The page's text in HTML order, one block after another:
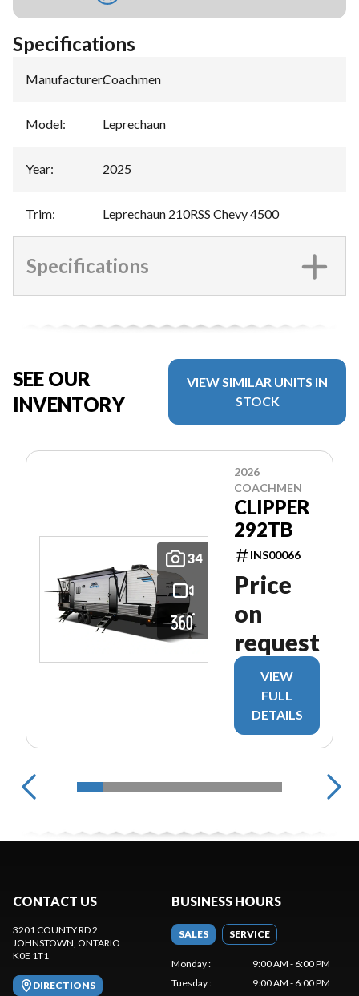
Specifications
Manufacturer:Coachmen
Model: Leprechaun
Year: 2025
Trim: Leprechaun 210RSS Chevy 4500
Specifications
SEE OUR
INVENTORY
VIEW SIMILAR UNITS IN
STOCK
34
2026
COACHMEN
CLIPPER
292TB
INS00066
Price
on
request
VIEW
FULL
DETAILS
CONTACT US
3201 COUNTY RD 2
JOHNSTOWN , ONTARIO
K0E 1T1
DIRECTIONS
BUSINESS HOURS
SALES SERVICE
Monday:
9:00 AM - 6:00 PM
Tuesday:
9:00 AM - 6:00 PM